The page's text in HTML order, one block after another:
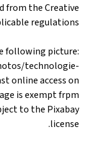
from the Creative
regulations.
following picture:
technologie-
online access on
is exempt frpm
to the Pixabay
license.